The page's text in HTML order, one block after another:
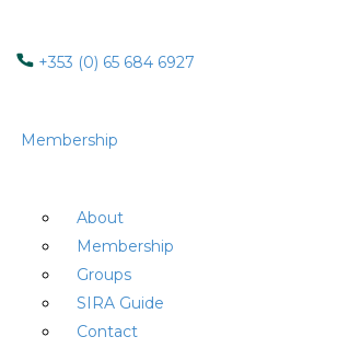
+353 (0) 65 684 6927
Membership
About
Membership
Groups
SIRA Guide
Contact